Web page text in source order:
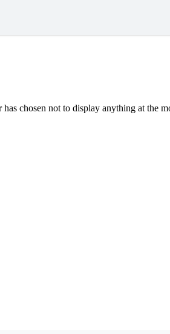
chosen not to display anything at the